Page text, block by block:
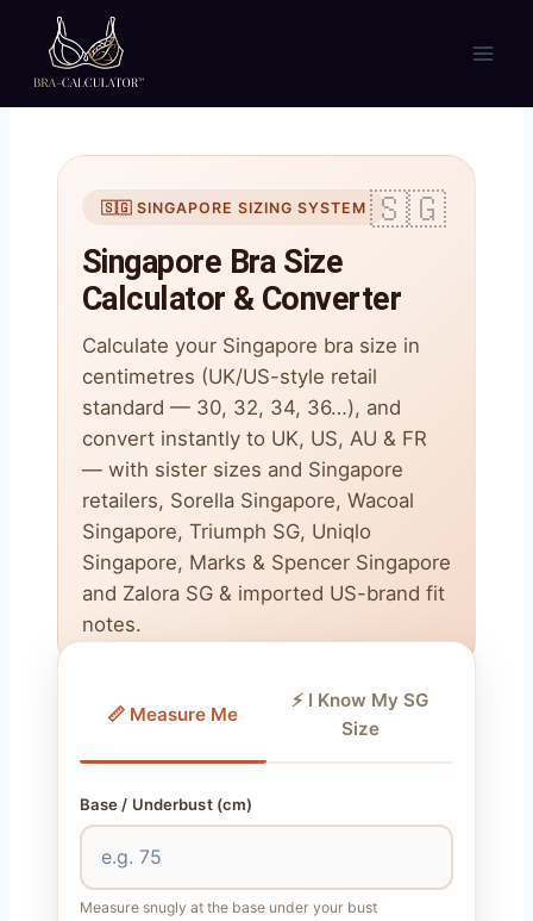
content
🇸🇬 SINGAPORE SIZING SYSTEM
Singapore Bra Size
Calculator & Converter
Calculate your Singapore bra size in
centimetres (UK/US-style retail
standard — 30, 32, 34, 36…), and
convert instantly to UK, US, AU & FR
— with sister sizes and Singapore
retailers, Sorella Singapore, Wacoal
Singapore, Triumph SG, Uniqlo
Singapore, Marks & Spencer Singapore
and Zalora SG & imported US-brand fit
notes.
📏 Measure Me
⚡ I Know My SG
Size
Base / Underbust (cm)
Measure snugly at the base under your bust